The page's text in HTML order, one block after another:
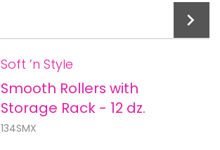
Add To Cart
Soft ’n Style
Smooth Rollers with
Storage Rack - 12 dz.
134SMX